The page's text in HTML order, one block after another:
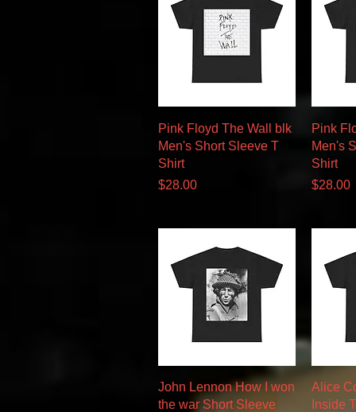
Quick View
Pink Floyd The Wall blk
Men's Short Sleeve T
Shirt
Price
$28.00
Pink
Men's
Shirt
Price
$28.00
Quick View
John Lennon How I won
the war Short Sleeve
Alice
Inside